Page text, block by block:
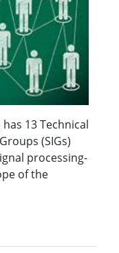
has 13 Technical
(SIGs)
processing-
of the